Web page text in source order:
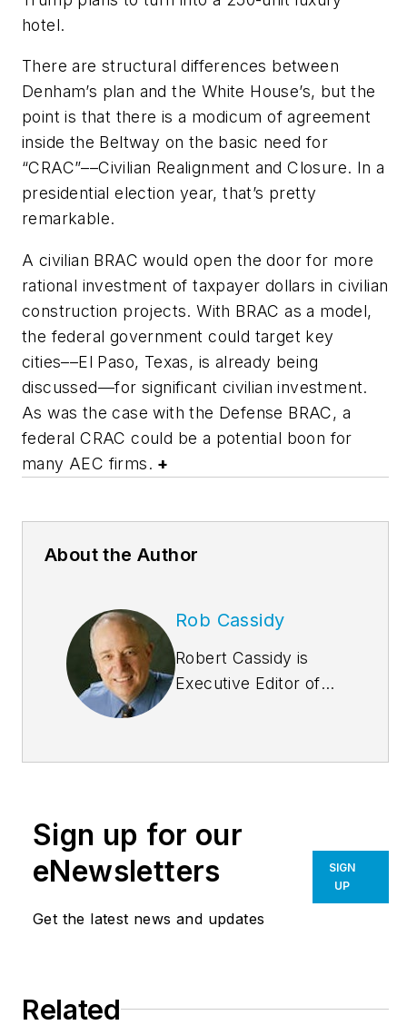
hotel.
There are structural differences between
Denham’s plan and the White House’s, but the
point is that there is a modicum of agreement
inside the Beltway on the basic need for
“CRAC”––Civilian Realignment and Closure. In a
presidential election year, that’s pretty
remarkable.
A civilian BRAC would open the door for more
rational investment of taxpayer dollars in civilian
construction projects. With BRAC as a model,
the federal government could target key
cities––El Paso, Texas, is already being
discussed––for significant civilian investment.
As was the case with the Defense BRAC, a
federal CRAC could be a potential boon for
many AEC firms. +
About the Author
Rob Cassidy
Robert Cassidy is
Executive Editor of
and the Editor of
A city planner, he is
the author of several
books, including
“Livable Cities,”
Sign up for our
eNewsletters
Get the latest news and updates
SIGN
UP
Related